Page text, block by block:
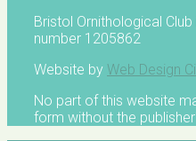
Bristol Ornithological
number 1205862
Website by Web Design
No part of this website
form without the